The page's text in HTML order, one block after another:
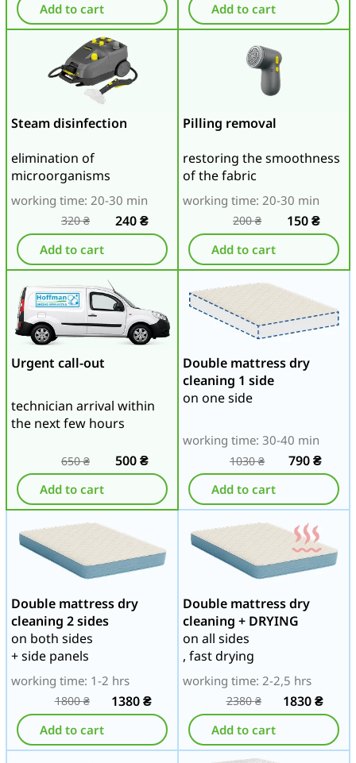
Add to cart Add to cart
Steam disinfection
elimination of
microorganisms
working time: 20-30 min
320₴ 240₴
Add to cart
Pilling removal
restoring the smoothness
of the fabric
working time: 20-30 min
200₴ 150₴
Add to cart
Urgent call-out
technician arrival within
the next few hours
650₴ 500₴
Add to cart
Double mattress dry
cleaning 1 side
on one side
working time: 30-40 min
1030₴ 790₴
Add to cart
Double mattress dry
cleaning 2 sides
on both sides
+ side panels
working time: 1-2 hrs
1800₴ 1380₴
Add to cart
Double mattress dry
cleaning + DRYING
on all sides
, fast drying
working time: 2-2,5 hrs
2380₴ 1830₴
Add to cart